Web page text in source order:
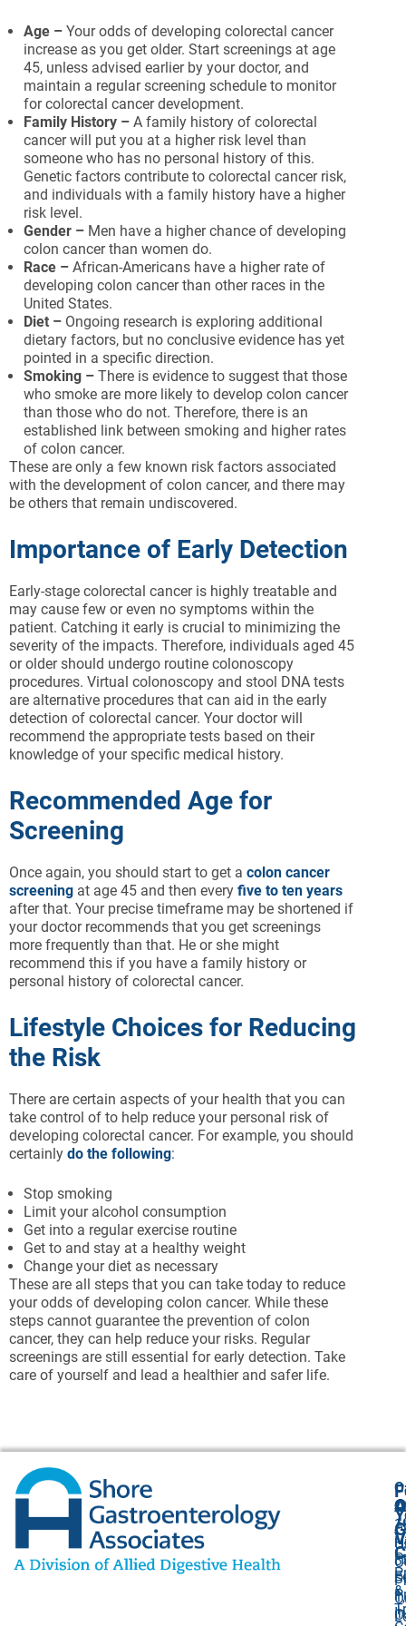
Age – Your odds of developing colorectal cancer
increase as you get older. Start screenings at age
45, unless advised earlier by your doctor, and
maintain a regular screening schedule to monitor
for colorectal cancer development.
Family History – A family history of colorectal
cancer will put you at a higher risk level than
someone who has no personal history of this.
Genetic factors contribute to colorectal cancer risk,
and individuals with a family history have a higher
risk level.
Gender – Men have a higher chance of developing
colon cancer than women do.
Race – African-Americans have a higher rate of
developing colon cancer than other races in the
United States.
Diet – Ongoing research is exploring additional
dietary factors, but no conclusive evidence has yet
pointed in a specific direction.
Smoking – There is evidence to suggest that those
who smoke are more likely to develop colon cancer
than those who do not. Therefore, there is an
established link between smoking and higher rates
of colon cancer.
These are only a few known risk factors associated
with the development of colon cancer, and there may
be others that remain undiscovered.
Importance of Early Detection
Early-stage colorectal cancer is highly treatable and
may cause few or even no symptoms within the
patient. Catching it early is crucial to minimizing the
severity of the impacts. Therefore, individuals aged 45
or older should undergo routine colonoscopy
procedures. Virtual colonoscopy and stool DNA tests
are alternative procedures that can aid in the early
detection of colorectal cancer. Your doctor will
recommend the appropriate tests based on their
knowledge of your specific medical history.
Recommended Age for
Screening
Once again, you should start to get a colon cancer
screening at age 45 and then every five to ten years
after that. Your precise timeframe may be shortened if
your doctor recommends that you get screenings
more frequently than that. He or she might
recommend this if you have a family history or
personal history of colorectal cancer.
Lifestyle Choices for Reducing
the Risk
There are certain aspects of your health that you can
take control of to help reduce your personal risk of
developing colorectal cancer. For example, you should
certainly do the following:
Stop smoking
Limit your alcohol consumption
Get into a regular exercise routine
Get to and stay at a healthy weight
Change your diet as necessary
These are all steps that you can take today to reduce
your odds of developing colon cancer. While these
steps cannot guarantee the prevention of colon
cancer, they can help reduce your risks. Regular
screenings are still essential for early detection. Take
care of yourself and lead a healthier and safer life.
&
1,